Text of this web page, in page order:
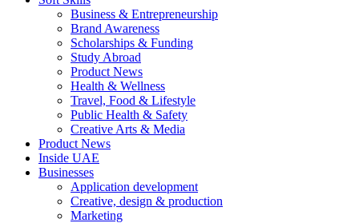
Business & Entrepreneurship
Brand Awareness
Scholarships & Funding
Study Abroad
Product News
Health & Wellness
Travel, Food & Lifestyle
Public Health & Safety
Creative Arts & Media
Product News
Inside UAE
Businesses
Application development
Creative, design & production
Marketing